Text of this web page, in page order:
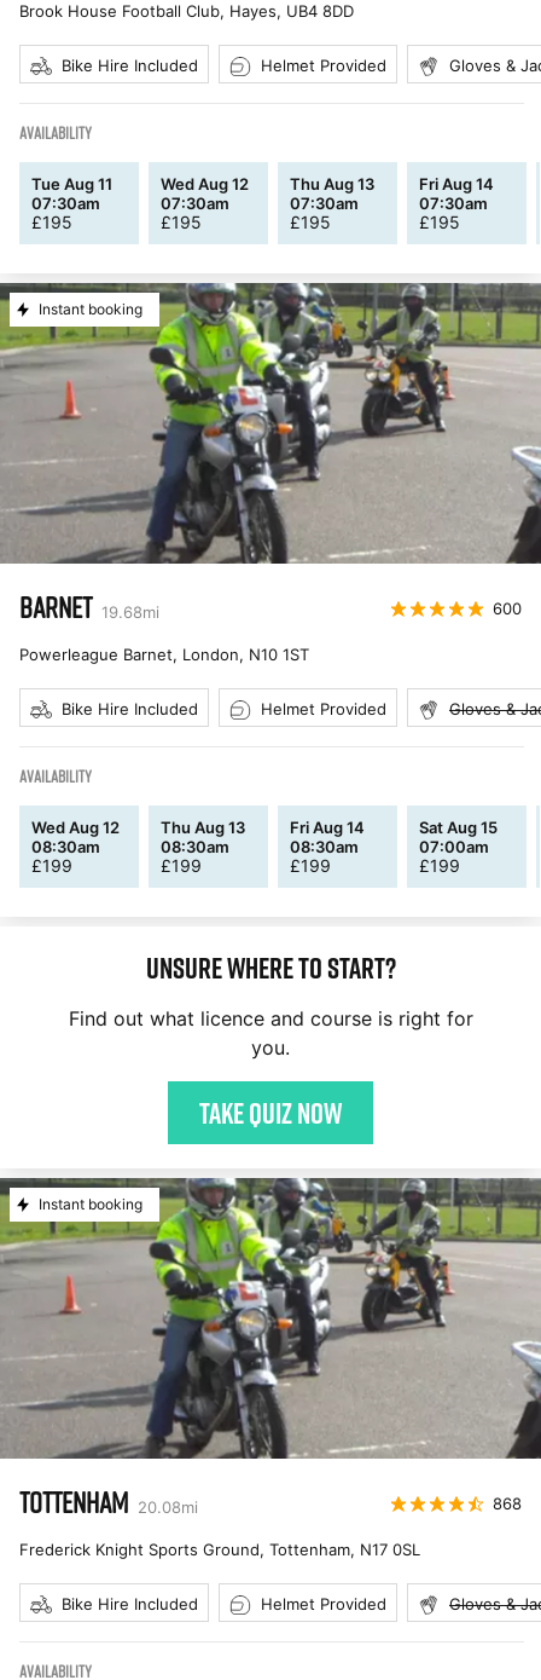
Brook House Football Club, Hayes, UB4 8DD
Bike Hire Included Helmet Provided Gloves &
AVAILABILITY
Tue Aug 11
07:30am
£195
Wed Aug 12
07:30am
£195
Thu Aug 13
07:30am
£195
Fri Aug 14
07:30am
£195
Instant booking
BARNET 19.68mi 600
Powerleague Barnet, London, N10 1ST
Bike Hire Included Helmet Provided Gloves &
AVAILABILITY
Wed Aug 12
08:30am
£199
Thu Aug 13
08:30am
£199
Fri Aug 14
08:30am
£199
Sat Aug 15
07:00am
£199
Unsure where to start?
Find out what licence and course is right for
you.
Take quiz now
Instant booking
TOTTENHAM 20.08mi 868
Frederick Knight Sports Ground, Tottenham, N17 0SL
Bike Hire Included Helmet Provided Gloves &
AVAILABILITY